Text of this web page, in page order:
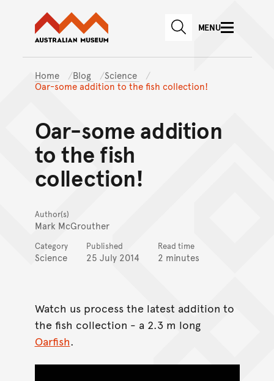
Skip to main content
Skip to
Australian Museum website
SEARCHMENU
Home Blog
Science
Oar-some addition to the fish collection!
Oar-some addition
to the fish
collection!
Author(s)
Mark McGrouther
Category
Science
Published
25 July 2014
Read time
2 minutes
Watch us process the latest addition to
the fish collection - a 2.3 m long
Oarfish.